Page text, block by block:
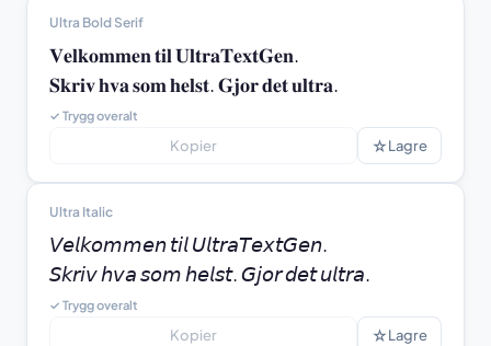
Ultra Bold Serif
𝐕𝐞𝐥𝐤𝐨𝐦𝐦𝐞𝐧 𝐭𝐢𝐥 𝐔𝐥𝐭𝐫𝐚𝐓𝐞𝐱𝐭𝐆𝐞𝐧.
𝐒𝐤𝐫𝐢𝐯 𝐡𝐯𝐚 𝐬𝐨𝐦 𝐡𝐞𝐥𝐬𝐭. 𝐆𝐣𝐨𝐫 𝐝𝐞𝐭 𝐮𝐥𝐭𝐫𝐚.
✓ Trygg overalt
Kopier ☆Lagre
Ultra Italic
𝘝𝘦𝘭𝘬𝘰𝘮𝘮𝘦𝘯 𝘵𝘪𝘭 𝘜𝘭𝘵𝘳𝘢𝘛𝘦𝘹𝘵𝘎𝘦𝘯.
𝘚𝘬𝘳𝘪𝘷 𝘩𝘷𝘢 𝘴𝘰𝘮 𝘩𝘦𝘭𝘴𝘵. 𝘎𝘫𝘰𝘳 𝘥𝘦𝘵 𝘶𝘭𝘵𝘳𝘢.
✓ Trygg overalt
Kopier ☆Lagre